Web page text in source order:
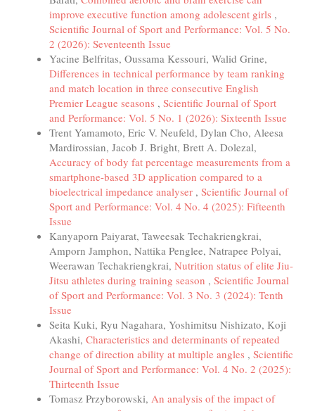
improve executive function among adolescent girls ,
Scientific Journal of Sport and Performance: Vol. 5 No.
2 (2026): Seventeenth Issue
Yacine Belfritas, Oussama Kessouri, Walid Grine,
Differences in technical performance by team ranking
and match location in three consecutive English
Premier League seasons , Scientific Journal of Sport
and Performance: Vol. 5 No. 1 (2026): Sixteenth Issue
Trent Yamamoto, Eric V. Neufeld, Dylan Cho, Aleesa
Mardirossian, Jacob J. Bright, Brett A. Dolezal,
Accuracy of body fat percentage measurements from a
smartphone-based 3D application compared to a
bioelectrical impedance analyser , Scientific Journal of
Sport and Performance: Vol. 4 No. 4 (2025): Fifteenth
Issue
Kanyaporn Paiyarat, Taweesak Techakriengkrai,
Amporn Jamphon, Nattika Penglee, Natrapee Polyai,
Weerawan Techakriengkrai, Nutrition status of elite Jiu-
Jitsu athletes during training season , Scientific Journal
of Sport and Performance: Vol. 3 No. 3 (2024): Tenth
Issue
Seita Kuki, Ryu Nagahara, Yoshimitsu Nishizato, Koji
Akashi, Characteristics and determinants of repeated
change of direction ability at multiple angles , Scientific
Journal of Sport and Performance: Vol. 4 No. 2 (2025):
Thirteenth Issue
Tomasz Przyborowski, An analysis of the impact of